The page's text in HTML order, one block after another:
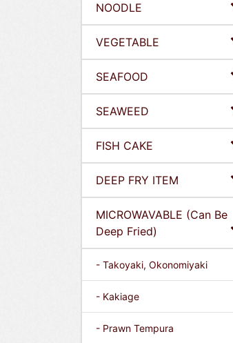
NOODLE
VEGETABLE
SEAFOOD
SEAWEED
FISH CAKE
DEEP FRY ITEM
MICROWAVABLE (Can Be
Deep Fried)
- Takoyaki, Okonomiyaki
- Kakiage
- Prawn Tempura